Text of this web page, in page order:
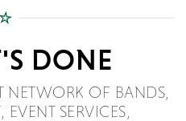
DONE
NETWORK OF BANDS,
SERVICES,